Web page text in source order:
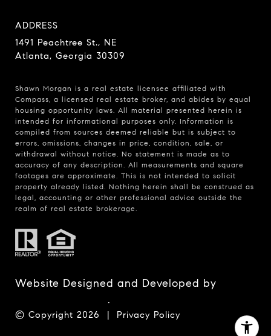
ADDRESS
1491 Peachtree St., NE
Atlanta, Georgia 30309
Shawn Morgan is a real estate licensee affiliated with
Compass , a licensed real estate broker, and abides by equal
housing opportunity laws. All material presented herein is
intended for informational purposes only. Information is
compiled from sources deemed reliable but is subject to
errors, omissions, changes in price, condition, sale, or
withdrawal without notice. No statement is made as to
accuracy of any description. All measurements and square
footages are approximate. This is not intended to solicit
property already listed. Nothing herein shall be construed as
legal, accounting or other professional advice outside the
realm of real estate brokerage.
Website Designed and Developed by
.
© Copyright 2026 Privacy Policy